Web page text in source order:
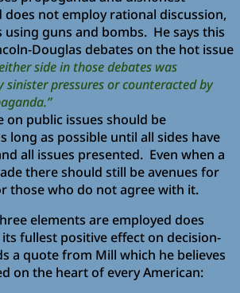
does not employ rational discussion,
using guns and bombs. He says this
Douglas debates on the hot issue
side in those debates was
pressures or counteracted by
on public issues should be
long as possible until all sides have
all issues presented. Even when a
there should still be avenues for
those who do not agree with it.
elements are employed does
fullest positive effect on decision-
a quote from Mill which he believes
on the heart of every American: